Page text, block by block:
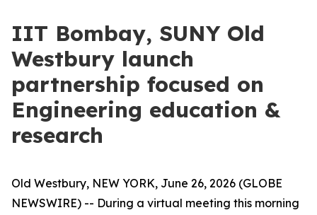
IIT Bombay, SUNY Old
Westbury launch
partnership focused on
Engineering education &
research
Old Westbury, NEW YORK, June 26, 2026 (GLOBE
NEWSWIRE) -- During a virtual meeting this morning